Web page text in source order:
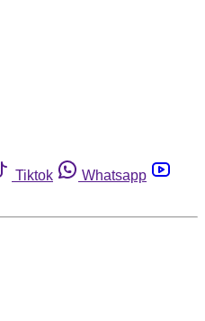
Tiktok
Whatsapp